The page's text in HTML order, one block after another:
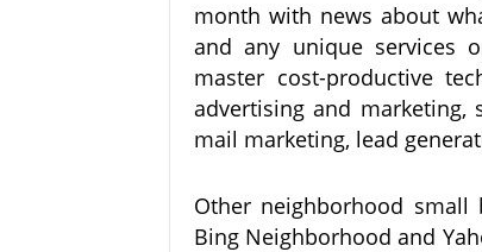
month with news about
and any unique services
master cost-productive
advertising and marketing,
mail marketing, lead
Other neighborhood small
Bing Neighborhood and